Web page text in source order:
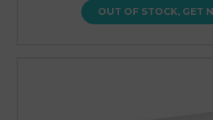
OUT OF STOCK, GET